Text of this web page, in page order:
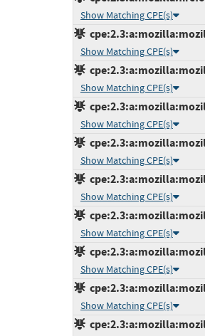
Show Matching CPE(s)
Show Matching CPE(s)
Show Matching CPE(s)
Show Matching CPE(s)
Show Matching CPE(s)
Show Matching CPE(s)
Show Matching CPE(s)
Show Matching CPE(s)
Show Matching CPE(s)